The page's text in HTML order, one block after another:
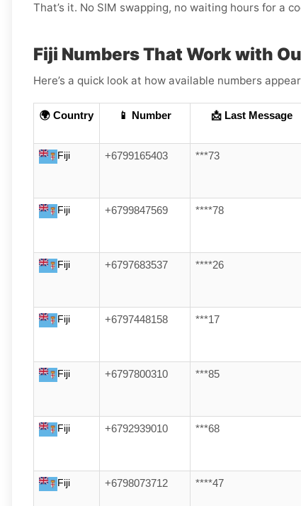
That’s it. No SIM swapping, no waiting hours for a
Fiji Numbers That Work with
Here’s a quick look at how available numbers
🌍 Country 📱 Number 📩 Last Message
Fiji +6799165403 ***73
Fiji +6799847569 ****78
Fiji +6797683537 ****26
Fiji +6797448158 ***17
Fiji +6797800310 ***85
Fiji +6792939010 ***68
Fiji +6798073712 ****47